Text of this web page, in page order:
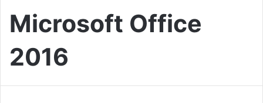
Microsoft Office
2016